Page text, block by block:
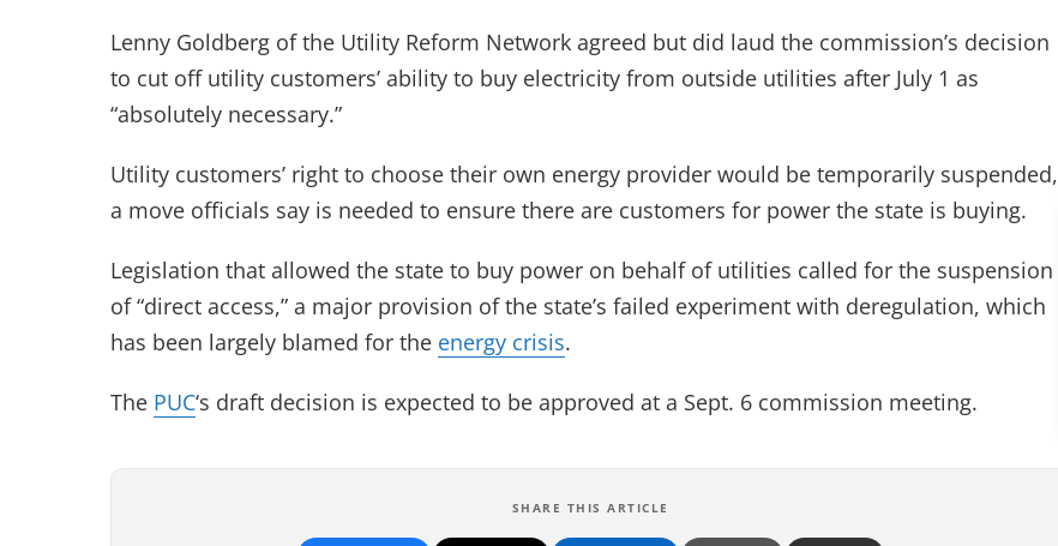
Lenny Goldberg of the Utility Reform Network agreed but did laud the commission’s decision
to cut off utility customers’ ability to buy electricity from outside utilities after July 1 as
“absolutely necessary.”
Utility customers’ right to choose their own energy provider would be temporarily suspended,
a move officials say is needed to ensure there are customers for power the state is buying.
Legislation that allowed the state to buy power on behalf of utilities called for the suspension
of “direct access,” a major provision of the state’s failed experiment with deregulation, which
has been largely blamed for the energy crisis.
The PUC‘s draft decision is expected to be approved at a Sept. 6 commission meeting.
SHARE THIS ARTICLE